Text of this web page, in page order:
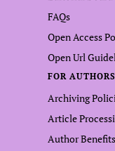
FAQs
Open Access
Open Url
FOR AUTHORS
Archiving
Article
Author Benefits